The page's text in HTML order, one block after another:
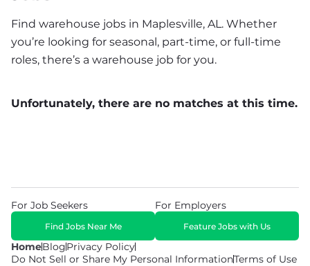
Find warehouse jobs in Maplesville, AL. Whether
you’re looking for seasonal, part-time, or full-time
roles, there’s a warehouse job for you.
Unfortunately, there are no matches at this time.
HomeBlogPrivacy Policy
Do Not Sell or Share My Personal InformationTerms of Use
For Job Seekers
Find Jobs Near Me
For Employers
Feature Jobs with Us